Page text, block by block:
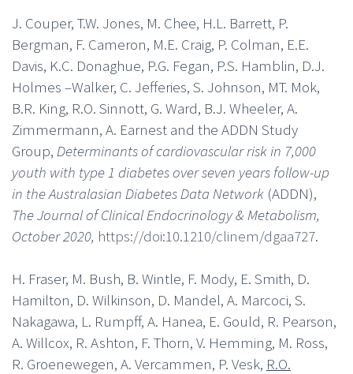
J. Couper, T.W. Jones, M. Chee, H.L. Barrett, P.
Bergman, F. Cameron, M.E. Craig, P. Colman, E.E.
Davis, K.C. Donaghue, P.G. Fegan, P.S. Hamblin, D.J.
Holmes –Walker, C. Jefferies, S. Johnson, MT. Mok,
B.R. King, R.O. Sinnott, G. Ward, B.J. Wheeler, A.
Zimmermann, A. Earnest and the ADDN Study
Group, Determinants of cardiovascular risk in 7,000
youth with type 1 diabetes over seven years follow-up
in the Australasian Diabetes Data Network (ADDN),
The Journal of Clinical Endocrinology & Metabolism,
October 2020, https://doi:10.1210/clinem/dgaa727.
H. Fraser, M. Bush, B. Wintle, F. Mody, E. Smith, D.
Hamilton, D. Wilkinson, D. Mandel, A. Marcoci, S.
Nakagawa, L. Rumpff, A. Hanea, E. Gould, R. Pearson,
A. Willcox, R. Ashton, F. Thorn, V. Hemming, M. Ross,
R. Groenewegen, A. Vercammen, P. Vesk, R.O.